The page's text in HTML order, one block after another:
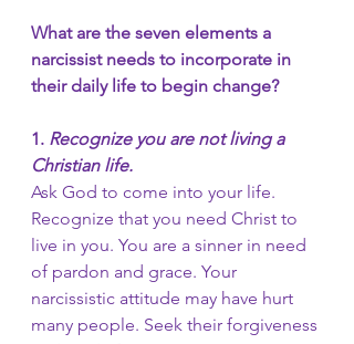
What are the seven elements a
narcissist needs to incorporate in
their daily life to begin change?
1. Recognize you are not living a
Christian life.
Ask God to come into your life.
Recognize that you need Christ to
live in you. You are a sinner in need
of pardon and grace. Your
narcissistic attitude may have hurt
many people. Seek their forgiveness